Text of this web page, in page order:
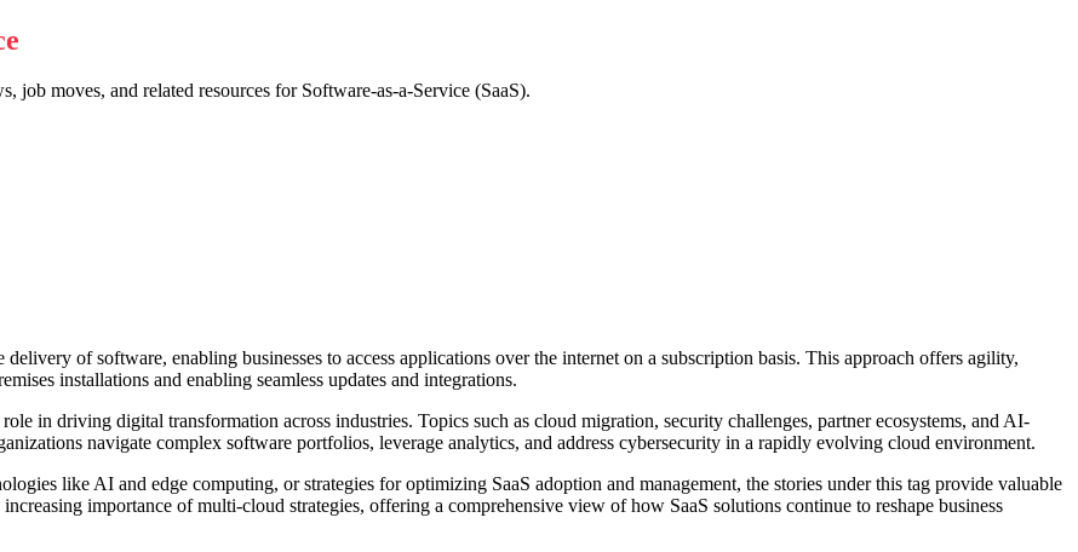
moves, and related resources for Software-as-a-Service (SaaS).
of software, enabling businesses to access applications over the internet on a subscription basis. This approach offers agility,
installations and enabling seamless updates and integrations.
in driving digital transformation across industries. Topics such as cloud migration, security challenges, partner ecosystems, and AI-
navigate complex software portfolios, leverage analytics, and address cybersecurity in a rapidly evolving cloud environment.
like AI and edge computing, or strategies for optimizing SaaS adoption and management, the stories under this tag provide valuable
importance of multi-cloud strategies, offering a comprehensive view of how SaaS solutions continue to reshape business